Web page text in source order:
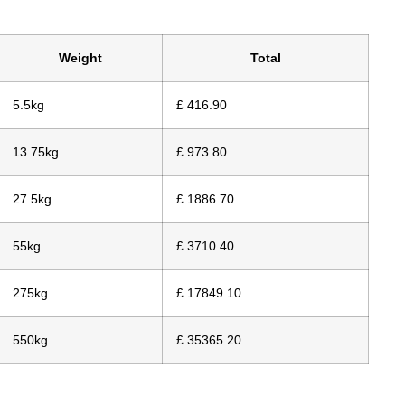
Weight Total
5.5kg £ 416.90
13.75kg £ 973.80
27.5kg £ 1886.70
55kg £ 3710.40
275kg £ 17849.10
550kg £ 35365.20